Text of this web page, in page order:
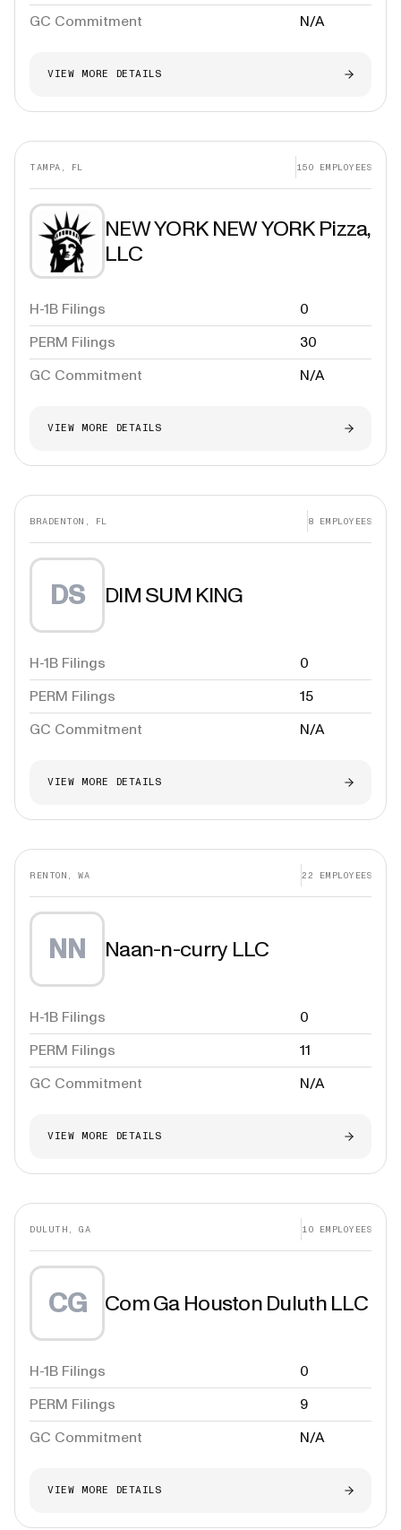
GC Commitment
N/A
VIEW MORE DETAILS
TAMPA, FL 150 EMPLOYEES
NEW YORK NEW YORK Pizza,
LLC
H-1B Filings
0
PERM Filings
30
GC Commitment
N/A
VIEW MORE DETAILS
BRADENTON, FL 8 EMPLOYEES
DS DIM SUM KING
H-1B Filings
0
PERM Filings
15
GC Commitment
N/A
VIEW MORE DETAILS
RENTON, WA 22 EMPLOYEES
NN Naan-n-curry LLC
H-1B Filings
0
PERM Filings
11
GC Commitment
N/A
VIEW MORE DETAILS
DULUTH, GA 10 EMPLOYEES
CG Com Ga Houston Duluth LLC
H-1B Filings
0
PERM Filings
9
GC Commitment
N/A
VIEW MORE DETAILS